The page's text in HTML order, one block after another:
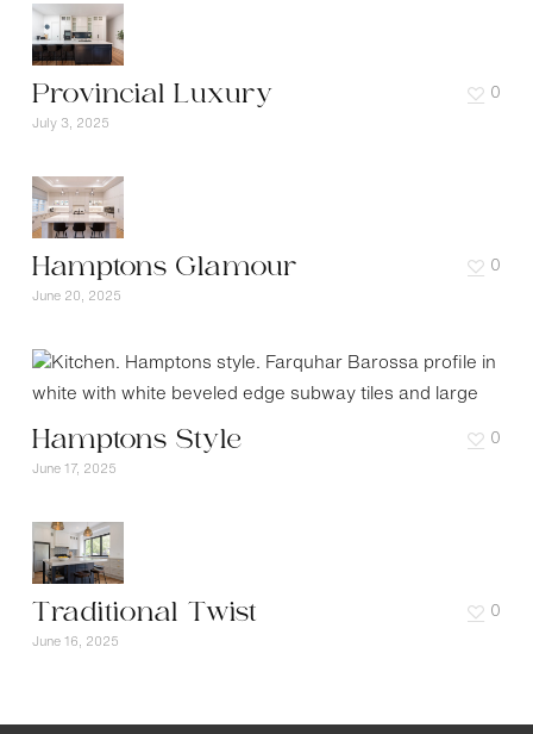
Provincial Luxury
July 3, 2025
0
Hamptons Glamour
June 20, 2025
0
Hamptons Style
June 17, 2025
0
Traditional Twist
June 16, 2025
0